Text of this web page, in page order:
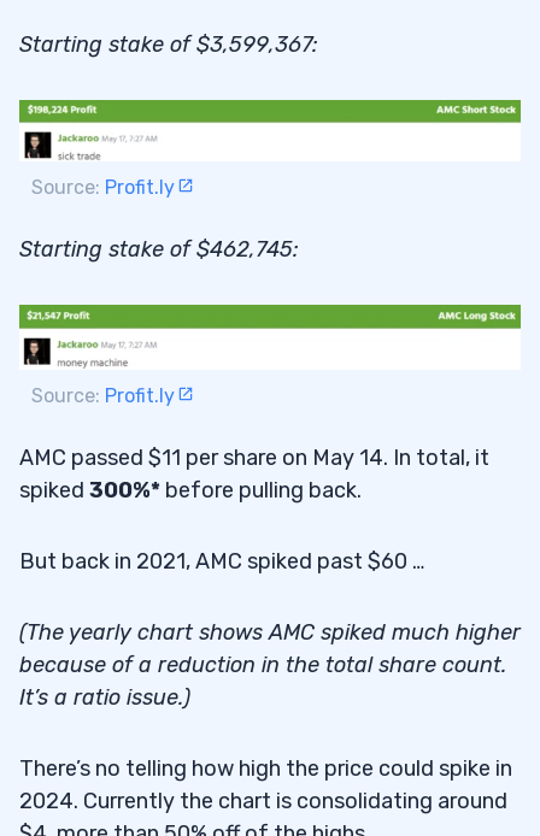
Starting stake of $3,599,367:
Source: Profit.ly
Starting stake of $462,745:
Source: Profit.ly
AMC passed $11 per share on May 14. In total, it
spiked 300%* before pulling back.
But back in 2021, AMC spiked past $60 …
(The yearly chart shows AMC spiked much higher
because of a reduction in the total share count.
It’s a ratio issue.)
There’s no telling how high the price could spike in
2024. Currently the chart is consolidating around